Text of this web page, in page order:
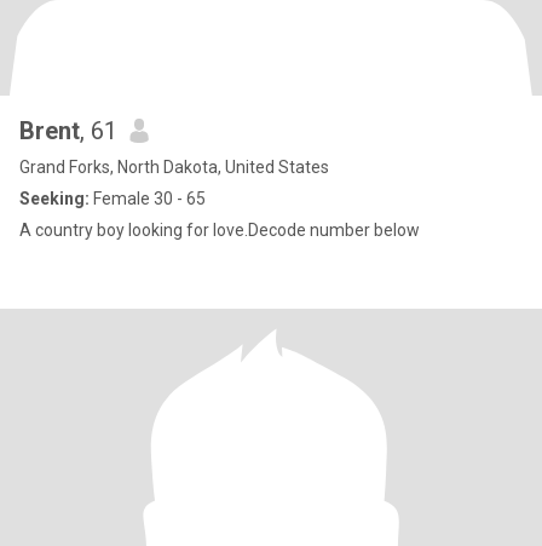
Brent, 61
Grand Forks, North Dakota, United States
Seeking: Female 30 - 65
A country boy looking for love.Decode number below